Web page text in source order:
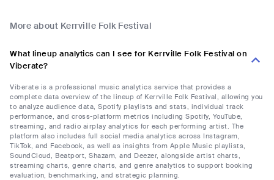
More about Kerrville Folk Festival
What lineup analytics can I see for Kerrville Folk Festival on
Viberate?
Viberate is a professional music analytics service that provides a
complete data overview of the lineup of Kerrville Folk Festival, allowing you
to analyze audience data, Spotify playlists and stats, individual track
performance, and cross-platform metrics including Spotify, YouTube,
streaming, and radio airplay analytics for each performing artist. The
platform also includes full social media analytics across Instagram,
TikTok, and Facebook, as well as insights from Apple Music playlists,
SoundCloud, Beatport, Shazam, and Deezer, alongside artist charts,
streaming charts, genre charts, and genre analytics to support booking
evaluation, benchmarking, and strategic planning.